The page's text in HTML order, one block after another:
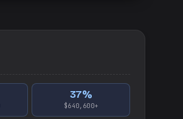
37%
$640,600+